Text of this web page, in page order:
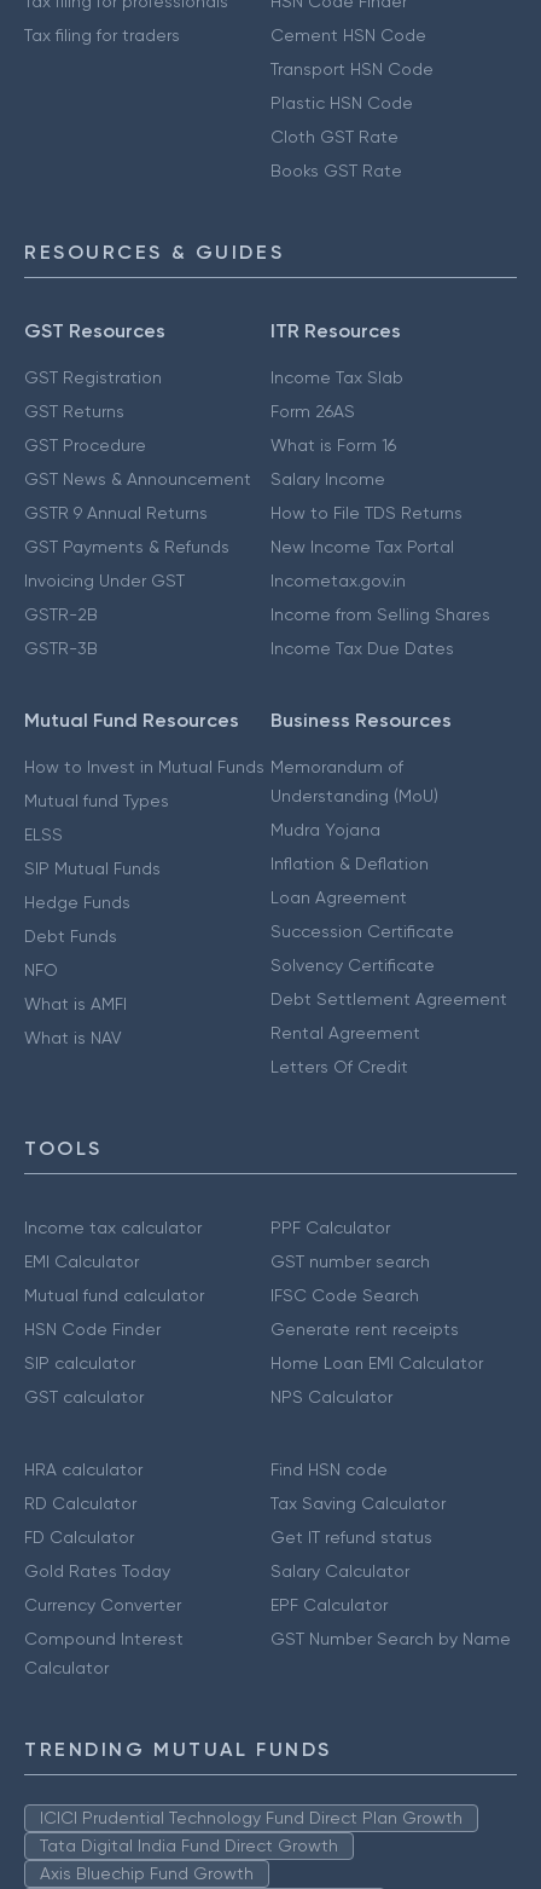
Tax filing for traders
Cement HSN Code
Transport HSN Code
Plastic HSN Code
Cloth GST Rate
Books GST Rate
RESOURCES & GUIDES
GST Resources
GST Registration
GST Returns
GST Procedure
GST News & Announcement
GSTR 9 Annual Returns
GST Payments & Refunds
Invoicing Under GST
GSTR-2B
GSTR-3B
ITR Resources
Income Tax Slab
Form 26AS
What is Form 16
Salary Income
How to File TDS Returns
New Income Tax Portal
Incometax.gov.in
Income from Selling Shares
Income Tax Due Dates
Mutual Fund Resources
How to Invest in Mutual Funds
Mutual fund Types
ELSS
SIP Mutual Funds
Hedge Funds
Debt Funds
NFO
What is AMFI
What is NAV
Business Resources
Memorandum of
Understanding (MoU)
Mudra Yojana
Inflation & Deflation
Loan Agreement
Succession Certificate
Solvency Certificate
Debt Settlement Agreement
Rental Agreement
Letters Of Credit
TOOLS
Income tax calculator
EMI Calculator
Mutual fund calculator
HSN Code Finder
SIP calculator
GST calculator
PPF Calculator
GST number search
IFSC Code Search
Generate rent receipts
Home Loan EMI Calculator
NPS Calculator
HRA calculator
RD Calculator
FD Calculator
Gold Rates Today
Currency Converter
Compound Interest
Calculator
Find HSN code
Tax Saving Calculator
Get IT refund status
Salary Calculator
EPF Calculator
GST Number Search by Name
TRENDING MUTUAL FUNDS
ICICI Prudential Technology Fund Direct Plan Growth
Tata Digital India Fund Direct Growth
Axis Bluechip Fund Growth